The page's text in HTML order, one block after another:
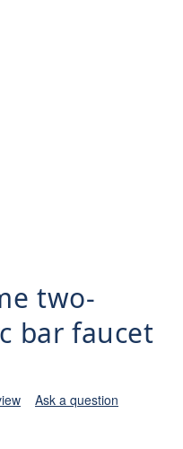
two-
bar faucet
Ask a question